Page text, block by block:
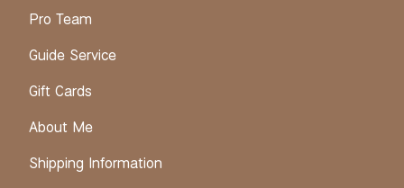
Pro Team
Guide Service
Gift Cards
About Me
Shipping Information